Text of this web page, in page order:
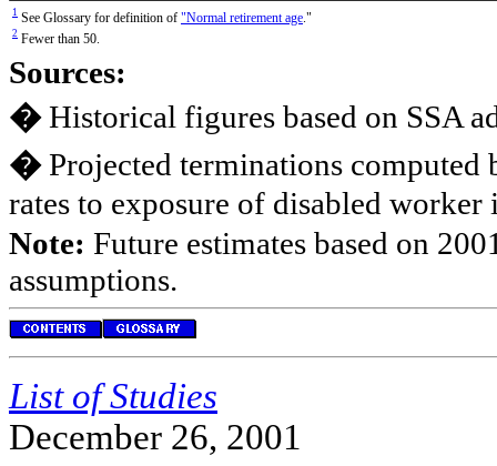
1 See Glossary for definition of "Normal retirement age ."
2 Fewer than 50.
Sources:
�Historical figures based on SSA
�Projected terminations computed
rates to exposure of disabled
Note: Future estimates based on
assumptions.
List of Studies
December 26, 2001